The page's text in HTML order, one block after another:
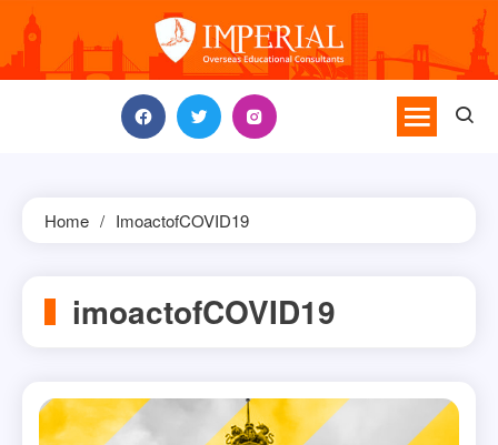
content
Home ImoactofCOVID19
imoactofCOVID19